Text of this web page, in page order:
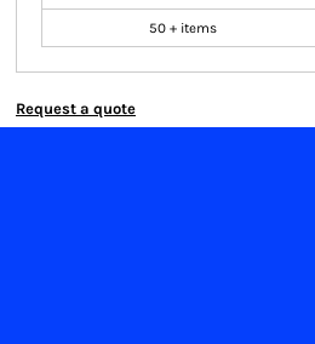
50 + items
Request a quote